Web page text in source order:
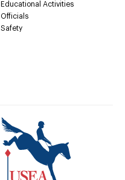
Educational Activities
Officials
Safety